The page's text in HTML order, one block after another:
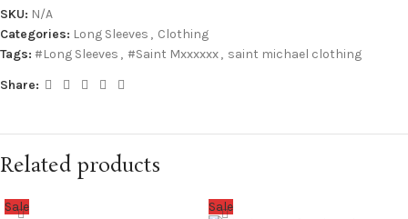
SKU: N/A
Categories: Long Sleeves , Clothing
Tags: #Long Sleeves , #Saint Mxxxxxx, saint michael clothing
Share:
Related products
Sale Sale